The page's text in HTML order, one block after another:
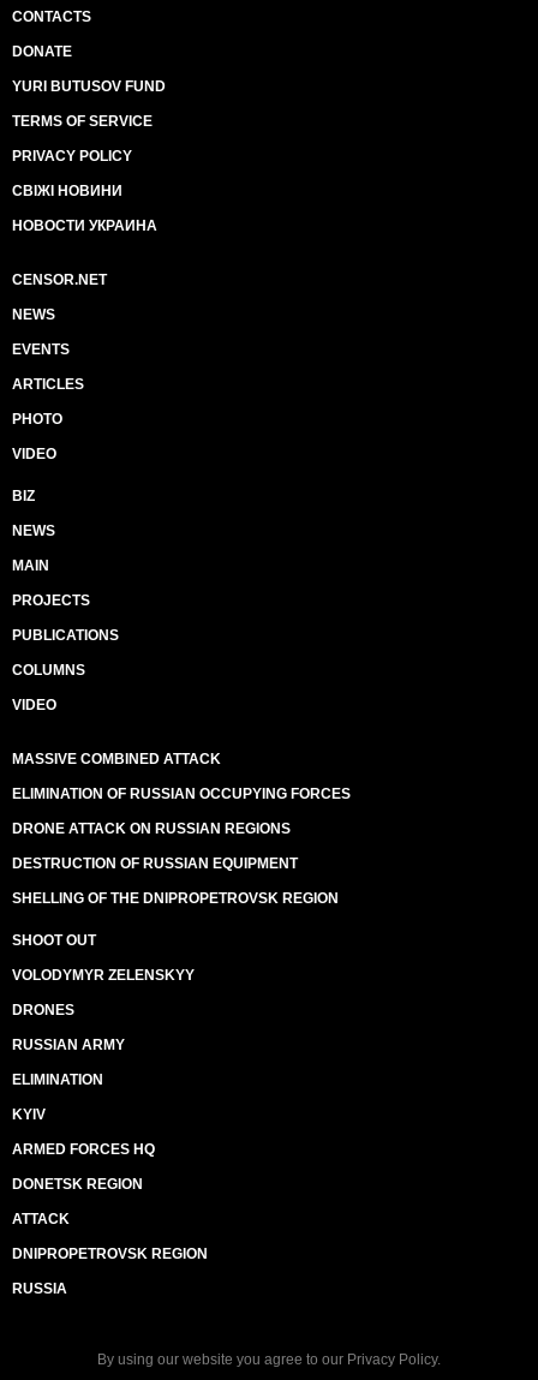
CONTACTS
DONATE
YURI BUTUSOV FUND
TERMS OF SERVICE
PRIVACY POLICY
СВІЖІ НОВИНИ
НОВОСТИ УКРАИНА
CENSOR.NET
NEWS
EVENTS
ARTICLES
PHOTO
VIDEO
BIZ
NEWS
MAIN
PROJECTS
PUBLICATIONS
COLUMNS
VIDEO
MASSIVE COMBINED ATTACK
ELIMINATION OF RUSSIAN OCCUPYING FORCES
DRONE ATTACK ON RUSSIAN REGIONS
DESTRUCTION OF RUSSIAN EQUIPMENT
SHELLING OF THE DNIPROPETROVSK REGION
SHOOT OUT
VOLODYMYR ZELENSKYY
DRONES
RUSSIAN ARMY
ELIMINATION
KYIV
ARMED FORCES HQ
DONETSK REGION
ATTACK
DNIPROPETROVSK REGION
RUSSIA
By using our website you agree to our Privacy Policy.